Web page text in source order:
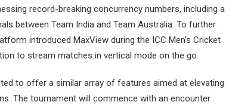
record-breaking concurrency numbers, including a
between Team India and Team Australia. To further
introduced MaxView during the ICC Men’s Cricket
to stream matches in vertical mode on the go.
to offer a similar array of features aimed at elevating
The tournament will commence with an encounter